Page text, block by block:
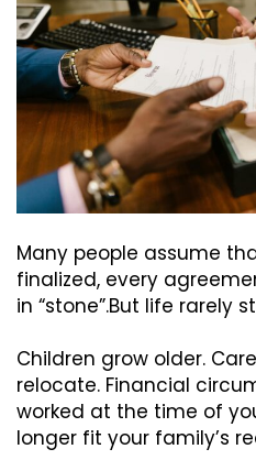
Many people assume
finalized, every
in “stone”.But life rarely
Children grow older.
relocate. Financial
worked at the time of
longer fit your family’s